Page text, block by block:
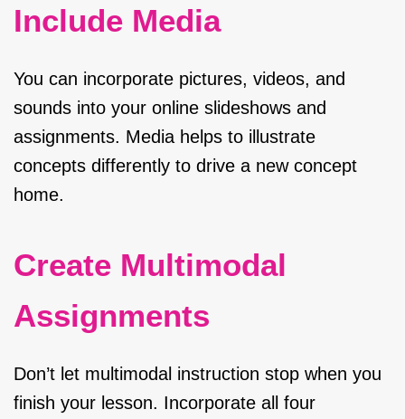
Include Media
You can incorporate pictures, videos, and
sounds into your online slideshows and
assignments. Media helps to illustrate
concepts differently to drive a new concept
home.
Create Multimodal
Assignments
Don’t let multimodal instruction stop when you
finish your lesson. Incorporate all four